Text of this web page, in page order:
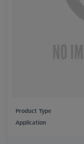
Product Type
Application